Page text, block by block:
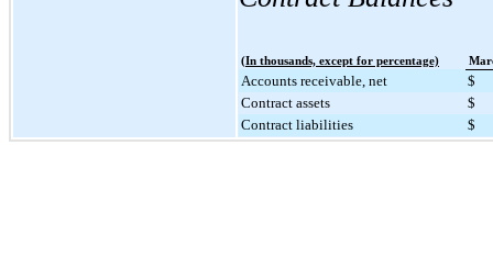
(In thousands, except for percentage)
Accounts receivable, net
$
Contract assets
$
Contract liabilities
$